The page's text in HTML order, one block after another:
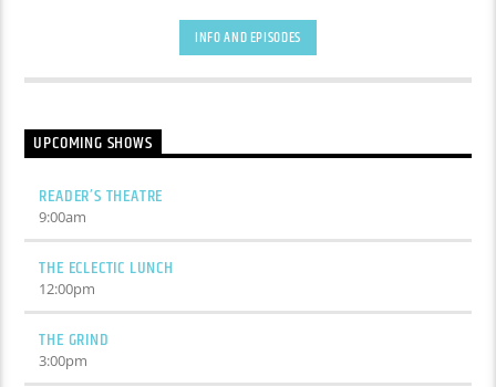
INFO AND EPISODES
UPCOMING SHOWS
READER’S THEATRE
9:00am
THE ECLECTIC LUNCH
12:00pm
THE GRIND
3:00pm